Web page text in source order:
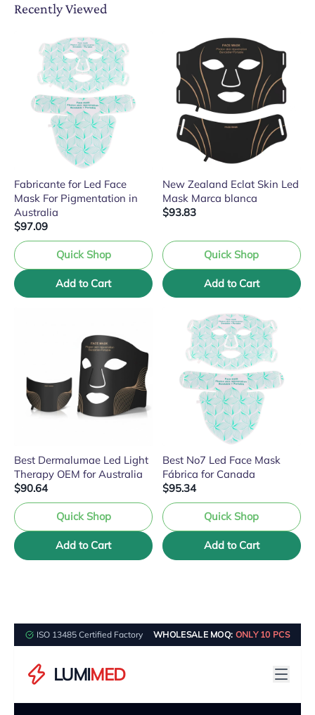
Recently Viewed
Fabricante for Led Face
Mask For Pigmentation in
Australia
$97.09
Quick Shop
Add to Cart
New Zealand Eclat Skin Led
Mask Marca blanca
$93.83
Quick Shop
Add to Cart
Best Dermalumae Led Light
Therapy OEM for Australia
$90.64
Quick Shop
Add to Cart
Best No7 Led Face Mask
Fábrica for Canada
$95.34
Quick Shop
Add to Cart
ISO 13485 Certified Factory WHOLESALE MOQ: ONLY 10 PCS
LUMIMED